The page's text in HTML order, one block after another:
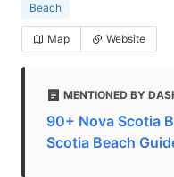
Beach
Map Website
MENTIONED BY
90+ Nova Scotia
Scotia Beach